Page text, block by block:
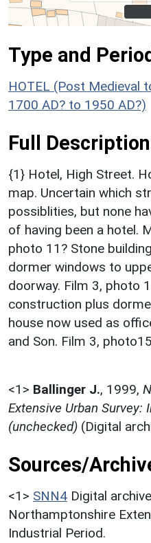
Type and
HOTEL (Post Medieval
1700 AD? to 1950 AD?)
Full Description
{1} Hotel, High Street.
map. Uncertain which
possiblities, but none
of having been a hotel.
photo 11? Stone
dormer windows to
doorway. Film 3, photo
construction plus
house now used as
and Son. Film 3,
<1> Ballinger J., 1999,
Extensive Urban Survey:
(unchecked) (Digital
Sources/
<1> SNN4 Digital
Northamptonshire
Industrial Period.